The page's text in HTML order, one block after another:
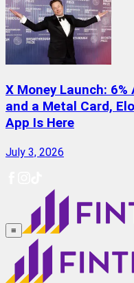
X Money Launch: 6%
and a Metal Card,
App Is Here
July 3, 2026
≡